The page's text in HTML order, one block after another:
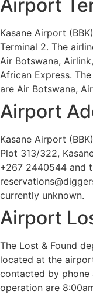
Airport
Kasane Airport
Terminal 2. The
Air Botswana,
African Express.
are Air Botswana,
Airport
Kasane Airport
Plot 313/322,
+267 2440544 and
currently unknown.
Airport
The Lost & Found
located at the
contacted by phone
operation are